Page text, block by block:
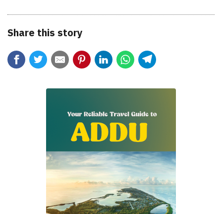
Share this story